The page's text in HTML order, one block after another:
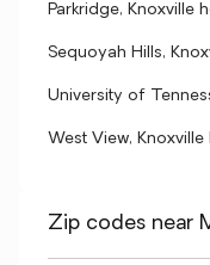
Parkridge, Knoxville
Sequoyah Hills,
University of
West View,
Zip codes near